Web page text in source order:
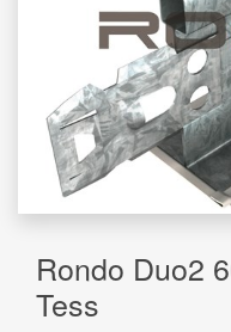
Rondo Duo2
Tess